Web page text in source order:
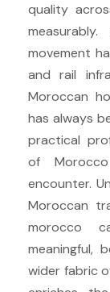
quality
movement
and rail
Moroccan
has always
practical
of
encounter.
Moroccan
morocco
meaningful,
wider fabric